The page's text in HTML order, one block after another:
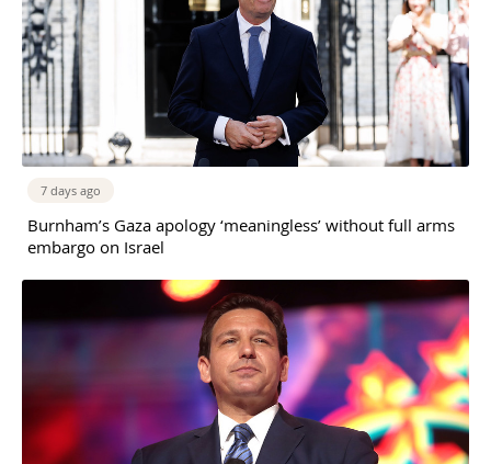
7 days ago
Burnham’s Gaza apology ‘meaningless’ without full arms
embargo on Israel